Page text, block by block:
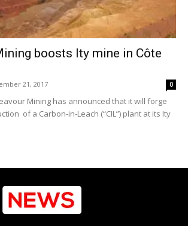
boosts Ity mine in Côte
21, 2017 0
Mining has announced that it will forge
of a Carbon-in-Leach (“CIL”) plant at its Ity